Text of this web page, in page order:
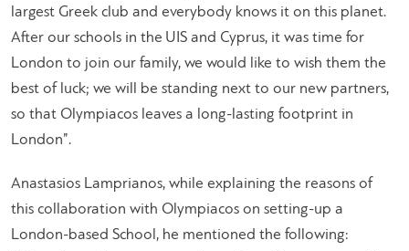
largest Greek club and everybody knows it on this planet.
After our schools in the UIS and Cyprus, it was time for
London to join our family, we would like to wish them the
best of luck; we will be standing next to our new partners,
so that Olympiacos leaves a long-lasting footprint in
London”.
Anastasios Lamprianos, while explaining the reasons of
this collaboration with Olympiacos on setting-up a
London-based School, he mentioned the following: